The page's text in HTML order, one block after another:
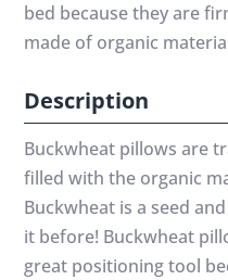
bed because they are
made of organic
Description
Buckwheat pillows are
filled with the organic
Buckwheat is a seed
it before! Buckwheat
great positioning tool